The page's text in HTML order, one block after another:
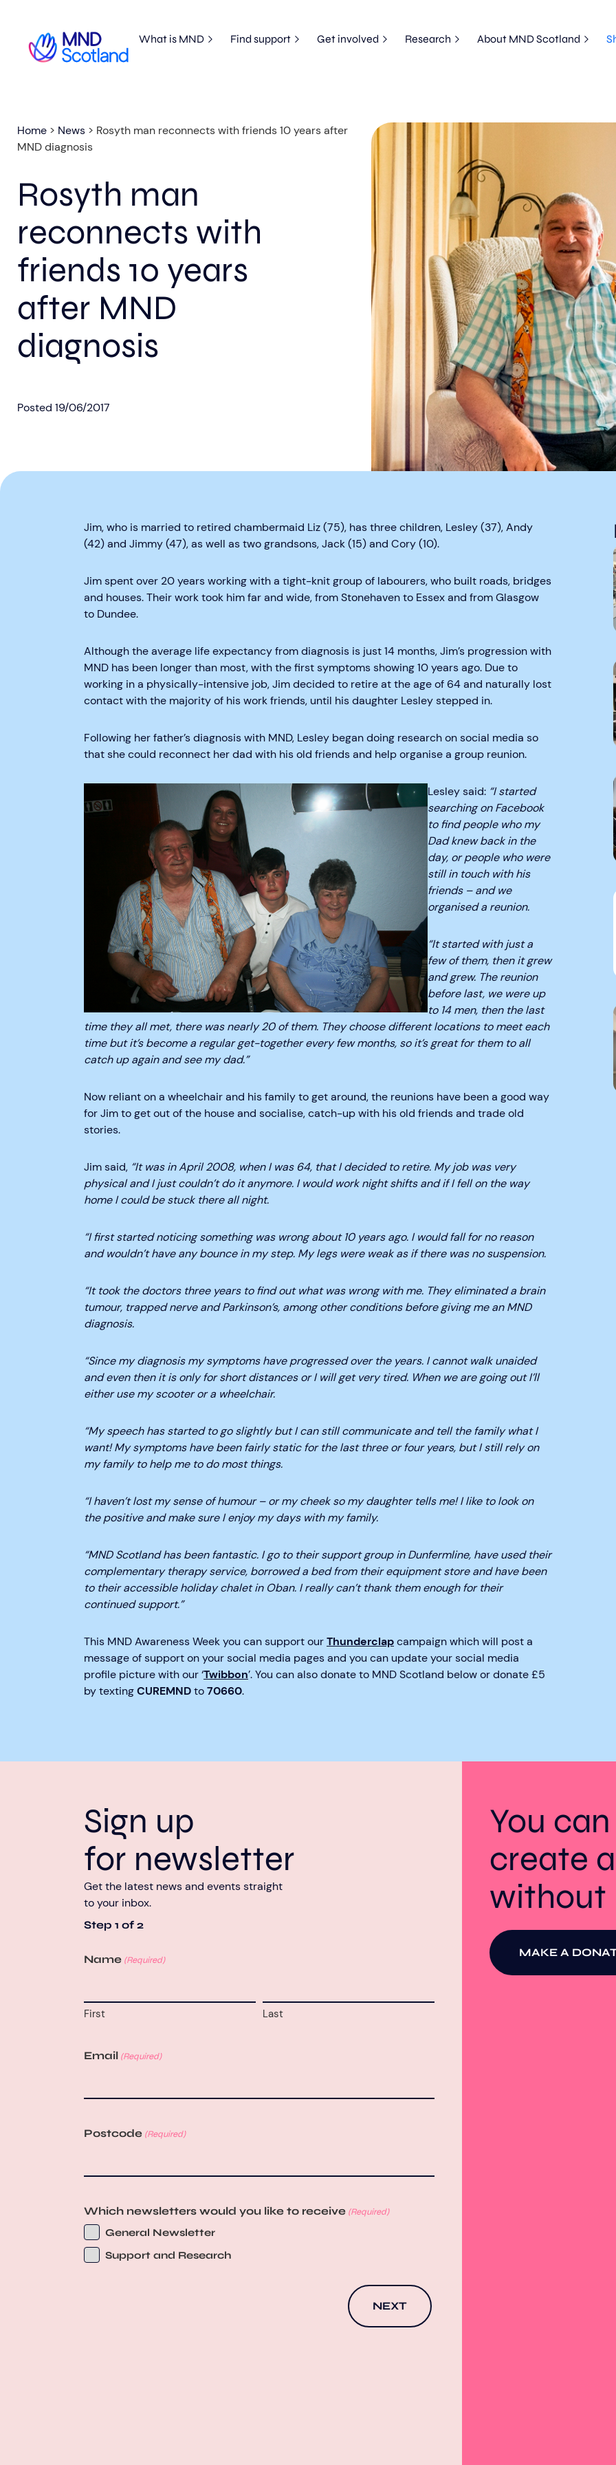
What is MND Find support Get involved Research About MND Scotland
Home > News > Rosyth man reconnects with friends 10 years after
MND diagnosis
Rosyth man
reconnects with
friends 10 years
after MND
diagnosis
Posted 19/06/2017
Jim, who is married to retired chambermaid Liz (75), has three children, Lesley (37), Andy
(42) and Jimmy (47), as well as two grandsons, Jack (15) and Cory (10).
Jim spent over 20 years working with a tight-knit group of labourers, who built roads, bridges
and houses. Their work took him far and wide, from Stonehaven to Essex and from Glasgow
to Dundee.
Although the average life expectancy from diagnosis is just 14 months, Jim’s progression with
MND has been longer than most, with the first symptoms showing 10 years ago. Due to
working in a physically-intensive job, Jim decided to retire at the age of 64 and naturally lost
contact with the majority of his work friends, until his daughter Lesley stepped in.
Following her father’s diagnosis with MND, Lesley began doing research on social media so
that she could reconnect her dad with his old friends and help organise a group reunion.
Lesley said: “I started
searching on Facebook
to find people who my
Dad knew back in the
day, or people who were
still in touch with his
friends – and we
organised a reunion.
“It started with just a
few of them, then it grew
and grew. The reunion
before last, we were up
to 14 men, then the last
time they all met, there was nearly 20 of them. They choose different locations to meet each
time but it’s become a regular get-together every few months, so it’s great for them to all
catch up again and see my dad.”
Now reliant on a wheelchair and his family to get around, the reunions have been a good way
for Jim to get out of the house and socialise, catch-up with his old friends and trade old
stories.
Jim said, “It was in April 2008, when I was 64, that I decided to retire. My job was very
physical and I just couldn’t do it anymore. I would work night shifts and if I fell on the way
home I could be stuck there all night.
“I first started noticing something was wrong about 10 years ago. I would fall for no reason
and wouldn’t have any bounce in my step. My legs were weak as if there was no suspension.
“It took the doctors three years to find out what was wrong with me. They eliminated a brain
tumour, trapped nerve and Parkinson’s, among other conditions before giving me an MND
diagnosis.
“Since my diagnosis my symptoms have progressed over the years. I cannot walk unaided
and even then it is only for short distances or I will get very tired. When we are going out I’ll
either use my scooter or a wheelchair.
“My speech has started to go slightly but I can still communicate and tell the family what I
want! My symptoms have been fairly static for the last three or four years, but I still rely on
my family to help me to do most things.
“I haven’t lost my sense of humour – or my cheek so my daughter tells me! I like to look on
the positive and make sure I enjoy my days with my family.
“MND Scotland has been fantastic. I go to their support group in Dunfermline, have used their
complementary therapy service, borrowed a bed from their equipment store and have been
to their accessible holiday chalet in Oban. I really can’t thank them enough for their
continued support.”
This MND Awareness Week you can support ourThunderclapcampaign which will post a
message of support on your social media pages and you can update your social media
profile picture with our ‘Twibbon’. You can also donate to MND Scotland below or donate £5
by textingCUREMNDto70660.
Sign up
for newsletter
Get the latest news and events straight
to your inbox.
Step 1 of 2
Name (Required)
First Last
Email (Required)
Postcode (Required)
Which newsletters would you like to receive (Required)
General Newsletter
Support and Research
You
create
without
MAKE A